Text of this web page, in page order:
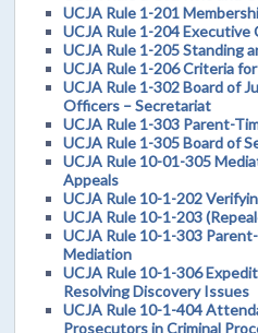
UCJA Rule 1-201
UCJA Rule 1-204 Executive
UCJA Rule 1-205 Standing
UCJA Rule 1-206 Criteria
UCJA Rule 1-302 Board of
Officers – Secretariat
UCJA Rule 1-303 Parent-
UCJA Rule 1-305 Board of
UCJA Rule 10-01-305
Appeals
UCJA Rule 10-1-202
UCJA Rule 10-1-203
UCJA Rule 10-1-303
Mediation
UCJA Rule 10-1-306
Resolving Discovery Issues
UCJA Rule 10-1-404
Prosecutors in Criminal